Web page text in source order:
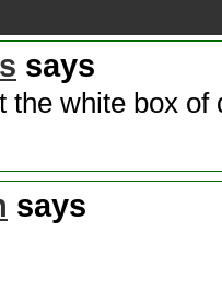
says
the white box of
says